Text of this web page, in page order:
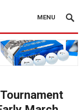
MENU